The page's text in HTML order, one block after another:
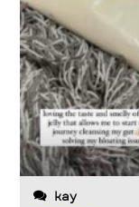
kay